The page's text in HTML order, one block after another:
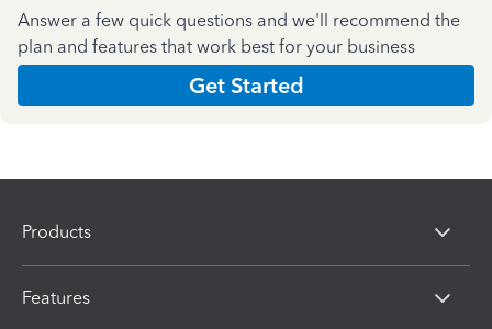
Answer a few quick questions and we'll recommend the
plan and features that work best for your business
Get Started
Products
Features